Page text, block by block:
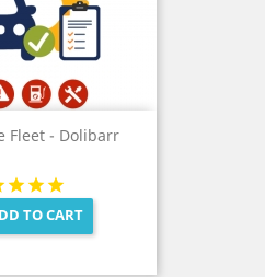
Fleet - Dolibarr
TO CART